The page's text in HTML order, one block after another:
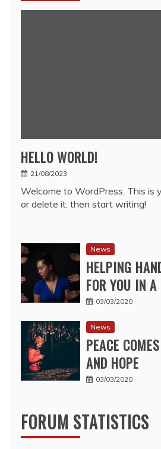
HELLO WORLD!
21/08/2023
Welcome to WordPress. This is
or delete it, then start writing!
News
HELPING
FOR YOU IN
03/03/2020
News
PEACE
AND HOPE
03/03/2020
FORUM STATISTICS